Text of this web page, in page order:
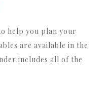
help you plan your
are available in the
includes all of the